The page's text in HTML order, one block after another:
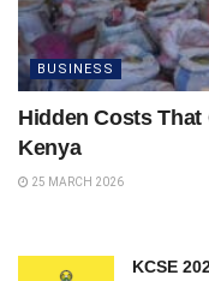
BUSINESS
Hidden Costs
Kenya
25 MARCH 2026
KCSE